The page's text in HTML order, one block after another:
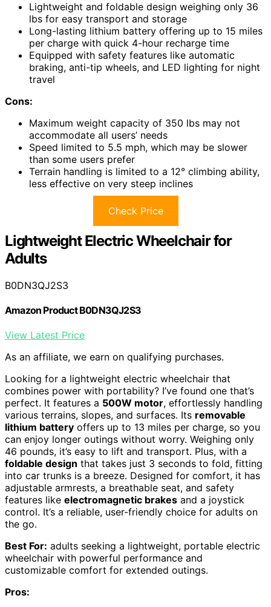
Lightweight and foldable design weighing only 36
lbs for easy transport and storage
Long-lasting lithium battery offering up to 15 miles
per charge with quick 4-hour recharge time
Equipped with safety features like automatic
braking, anti-tip wheels, and LED lighting for night
travel
Cons:
Maximum weight capacity of 350 lbs may not
accommodate all users’ needs
Speed limited to 5.5 mph, which may be slower
than some users prefer
Terrain handling is limited to a 12° climbing ability,
less effective on very steep inclines
Check Price
Lightweight Electric Wheelchair for
Adults
B0DN3QJ2S3
Amazon Product B0DN3QJ2S3
View Latest Price
As an affiliate, we earn on qualifying purchases.
Looking for a lightweight electric wheelchair that
combines power with portability? I’ve found one that’s
perfect. It features a 500W motor, effortlessly handling
various terrains, slopes, and surfaces. Its removable
lithium battery offers up to 13 miles per charge, so you
can enjoy longer outings without worry. Weighing only
46 pounds, it’s easy to lift and transport. Plus, with a
foldable design that takes just 3 seconds to fold, fitting
into car trunks is a breeze. Designed for comfort, it has
adjustable armrests, a breathable seat, and safety
features like electromagnetic brakes and a joystick
control. It’s a reliable, user-friendly choice for adults on
the go.
Best For: adults seeking a lightweight, portable electric
wheelchair with powerful performance and
customizable comfort for extended outings.
Pros: